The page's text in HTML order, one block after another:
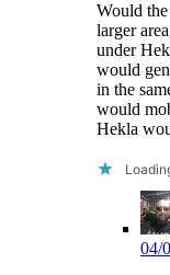
Would
larger
under
would
in the
would
Hekla
04/